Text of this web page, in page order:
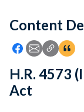
Feedback
Content
Icon: Share
Icon:Icon:
H.R. 4573
Act